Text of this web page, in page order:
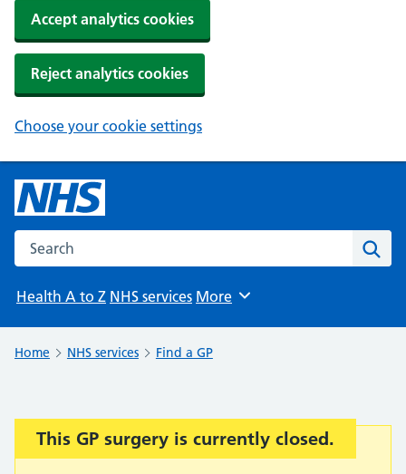
Accept analytics cookies
Reject analytics cookies
Choose your cookie settings
Search the NHS website
Health A to Z NHS services Browse
More
Home NHS services Find a GP
Important:
This GP surgery is currently closed.